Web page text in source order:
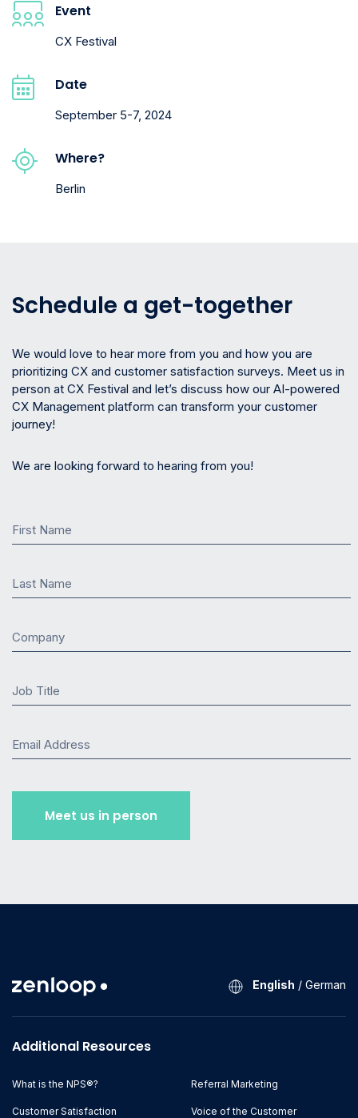
Event
CX Festival
Date
September 5-7, 2024
Where?
Berlin
Schedule a get-together
We would love to hear more from you and how you are
prioritizing CX and customer satisfaction surveys. Meet us in
person at CX Festival and let’s discuss how our AI-powered
CX Management platform can transform your customer
journey!
We are looking forward to hearing from you!
First Name
Last Name
Company
Job Title
Email Address
English / German
Additional Resources
What is the NPS®?
Customer Satisfaction
Referral Marketing
Voice of the Customer